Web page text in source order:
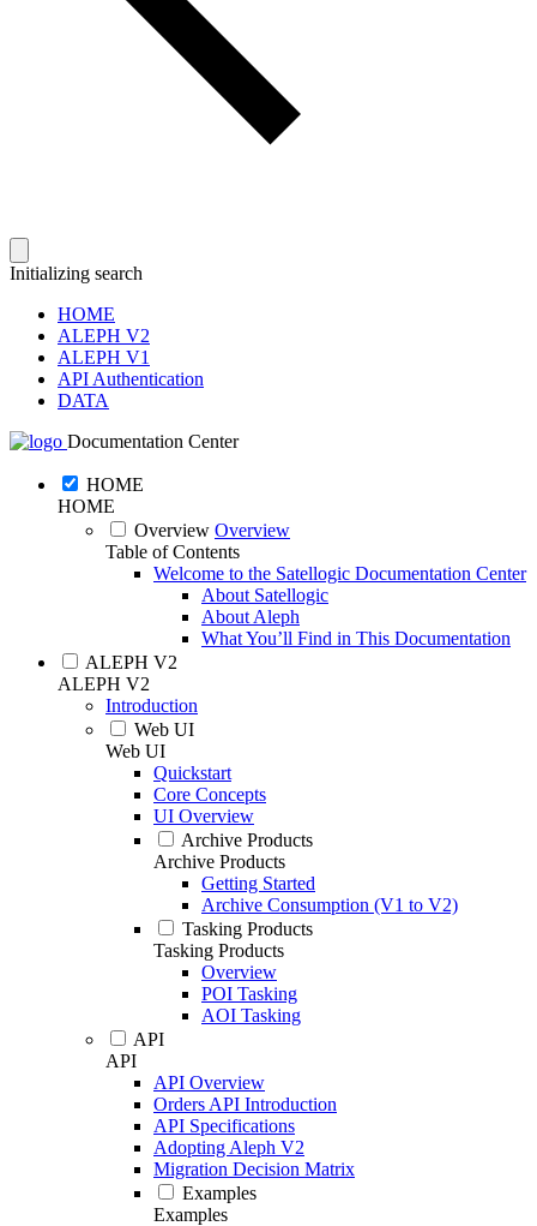
Initializing search
HOME
ALEPH V2
ALEPH V1
API Authentication
DATA
Documentation Center
HOME
HOME
Overview Overview
Table of Contents
Welcome to the Satellogic Documentation Center
About Satellogic
About Aleph
What You’ll Find in This Documentation
ALEPH V2
ALEPH V2
Introduction
Web UI
Web UI
Quickstart
Core Concepts
UI Overview
Archive Products
Archive Products
Getting Started
Archive Consumption (V1 to V2)
Tasking Products
Tasking Products
Overview
POI Tasking
AOI Tasking
API
API
API Overview
Orders API Introduction
API Specifications
Adopting Aleph V2
Migration Decision Matrix
Examples
Examples